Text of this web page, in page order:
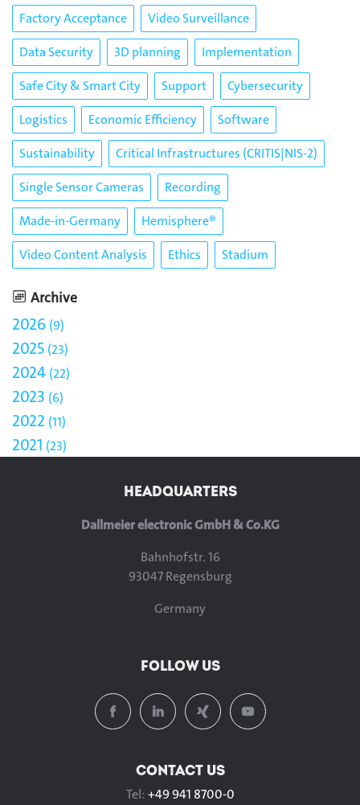
Factory Acceptance
Video Surveillance
Data Security
3D planning
Implementation
Safe City & Smart City
Support
Cybersecurity
Logistics
Economic Efficiency
Software
Sustainability
Critical Infrastructures (CRITIS|NIS-2)
Single Sensor Cameras
Recording
Made-in-Germany
Hemisphere®
Video Content Analysis
Ethics Stadium
Archive
2026 9
2025 23
2024 22
2023 6
2022 11
2021 23
HEADQUARTERS
Dallmeier electronic GmbH & Co.KG
Bahnhofstr. 16
93047 Regensburg
Germany
FOLLOW US
CONTACT US
Tel:+49 941 8700-0